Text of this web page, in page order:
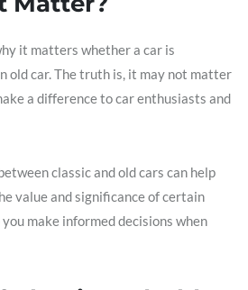
it matters whether a car is
old car. The truth is, it may not matter
a difference to car enthusiasts and
classic and old cars can help
value and significance of certain
make informed decisions when